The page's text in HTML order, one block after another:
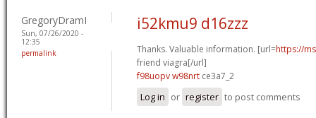
GregoryDramI
Sun, 07/26/2020 -
12:35
permalink
i52kmu9 d16zzz
Thanks. Valuable information. [url=https://
friend viagra[/url]
f98uopv w98nrt ce3a7_2
Log in or register to post comments